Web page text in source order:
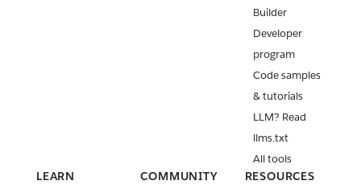
Builder
Developer
program
Code samples
& tutorials
LLM? Read
llms.txt
All tools
LEARN COMMUNITY RESOURCES